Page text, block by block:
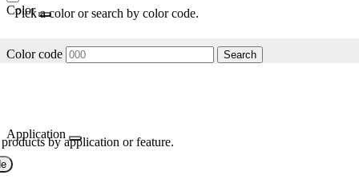
Color
Pick a color or search by color code.
Color code Search
Application
by application or feature.